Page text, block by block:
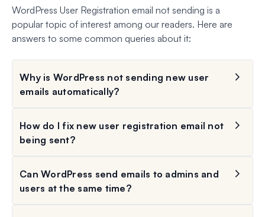
WordPress User Registration email not sending is a
popular topic of interest among our readers. Here are
answers to some common queries about it:
Why is WordPress not sending new user
emails automatically?
How do I fix new user registration email not
being sent?
Can WordPress send emails to admins and
users at the same time?